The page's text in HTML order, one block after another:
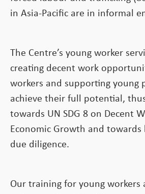
in Asia-Pacific are in informal
The Centre’s young worker
creating decent work
workers and supporting young
achieve their full potential,
towards UN SDG 8 on Decent
Economic Growth and towards
due diligence.
Our training for young workers